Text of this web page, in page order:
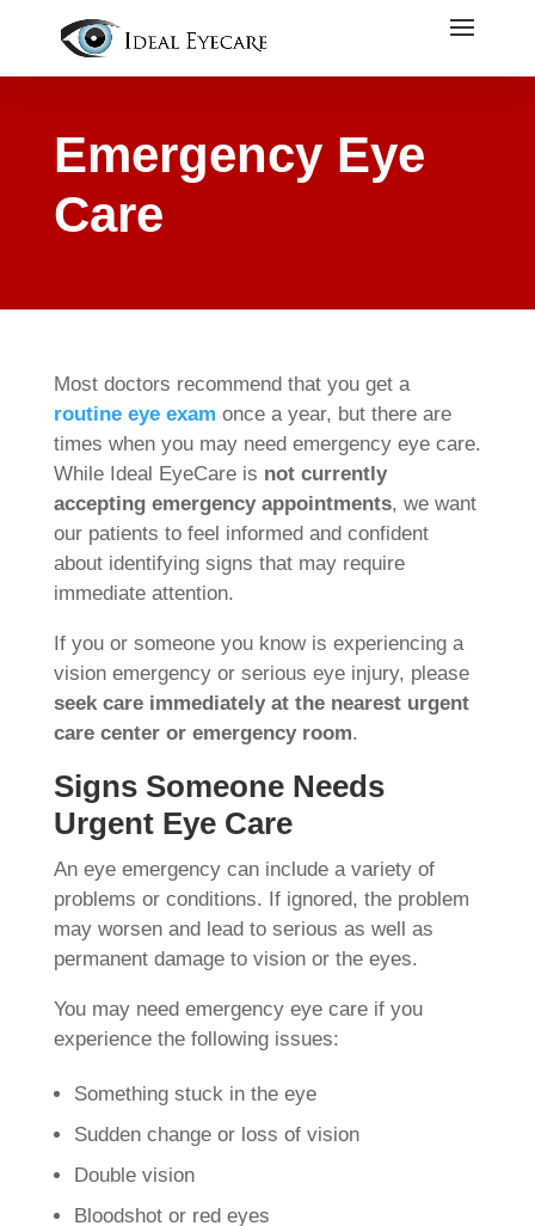
Emergency Eye
Care
Most doctors recommend that you get a
routine eyeexam once a year, but there are
times when you may need emergency eye care.
While Ideal EyeCare is not currently
accepting emergency appointments, we want
our patients to feel informed and confident
about identifying signs that may require
immediate attention.
If you or someone you know is experiencing a
vision emergency or serious eye injury, please
seek care immediately at the nearest urgent
care center or emergency room.
Signs Someone Needs
Urgent Eye Care
An eye emergency can include a variety of
problems or conditions. If ignored, the problem
may worsen and lead to serious as well as
permanent damage to vision or the eyes.
You may need emergency eye care if you
experience the following issues:
Something stuck in the eye
Sudden change or loss of vision
Double vision
Bloodshot or red eyes